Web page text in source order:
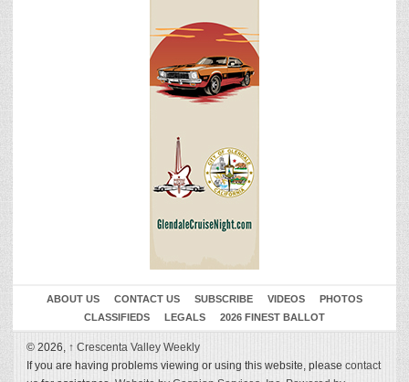
ABOUT US CONTACT US SUBSCRIBE VIDEOS
PHOTOS
CLASSIFIEDS
LEGALS 2026 FINEST BALLOT
© 2026, ↑ Crescenta Valley Weekly
If you are having problems viewing or using this website, please contact